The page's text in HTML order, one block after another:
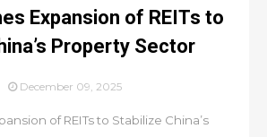
Expansion of REITs to
Property Sector
December 09, 2025
of REITs to Stabilize China’s